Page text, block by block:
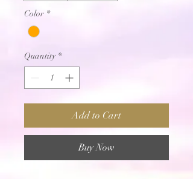
Color *
Quantity *
Add to Cart
Buy Now